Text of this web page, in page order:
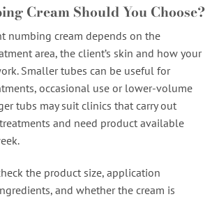
Cream Should You Choose?
numbing cream depends on the
area, the client’s skin and how your
Smaller tubes can be useful for
occasional use or lower-volume
tubs may suit clinics that carry out
and need product available
the product size, application
and whether the cream is